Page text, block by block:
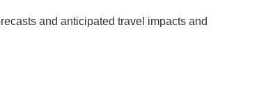
and anticipated travel impacts and